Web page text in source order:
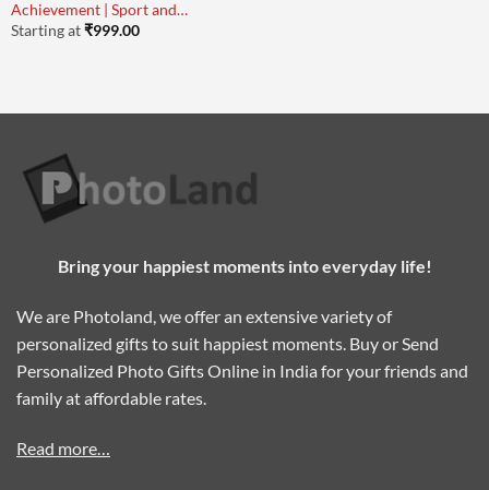
Achievement | Sport and
Academy
Starting at₹999.00
Bring your happiest moments into everyday life!
We are Photoland, we offer an extensive variety of
personalized gifts to suit happiest moments. Buy or Send
Personalized Photo Gifts Online in India for your friends and
family at affordable rates.
Read more…